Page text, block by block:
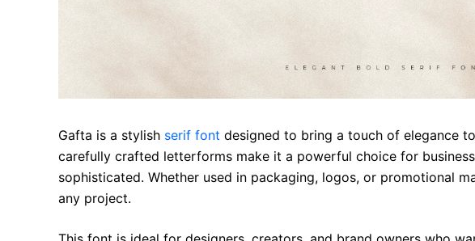
Gafta is a stylish serif font designed to bring a touch of elegance
carefully crafted letterforms make it a powerful choice for
sophisticated. Whether used in packaging, logos, or promotional
any project.